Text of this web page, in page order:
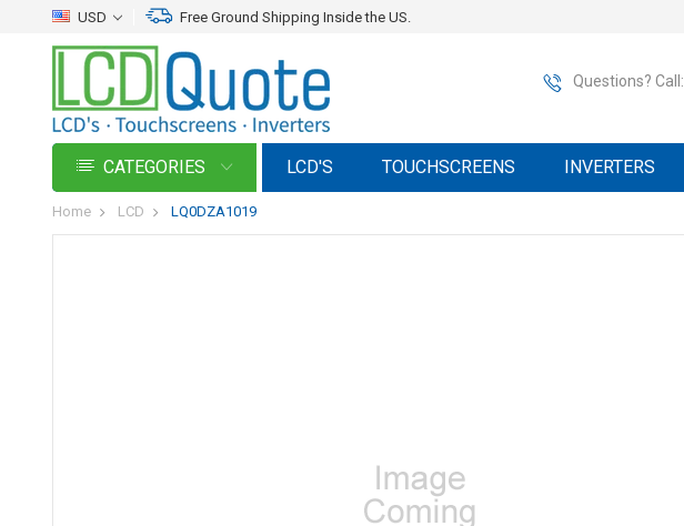
USD Free Ground Shipping Inside the US.
Questions? Call:
CATEGORIES LCD'S TOUCHSCREENS INVERTERS
Home LCD LQ0DZA1019